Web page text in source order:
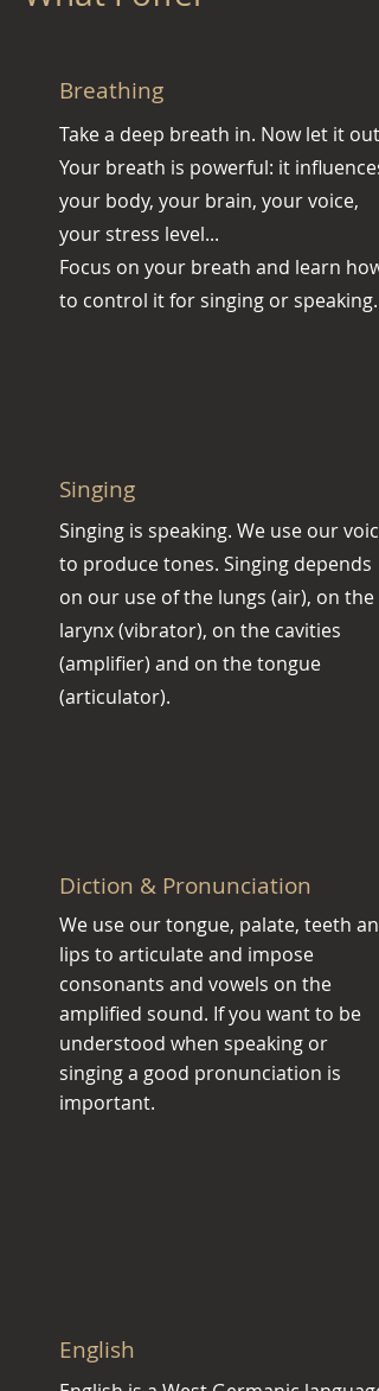
Breathing
Take a deep breath in. Now let it out.
Your breath is powerful: it influences
your body, your brain, your voice,
your stress level...
Focus on your breath and learn how
to control it for singing or speaking.
Singing
Singing is speaking. We use our voice
to produce tones. Singing depends
on our use of the lungs (air), on the
larynx (vibrator), on the cavities
(amplifier) and on the tongue
(articulator).
Diction & Pronunciation
We use our tongue, palate, teeth and
lips to articulate and impose
consonants and vowels on the
amplified sound. If you want to be
understood when speaking or
singing a good pronunciation is
important.
English